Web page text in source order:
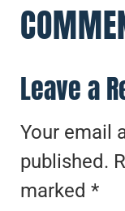
Leave a
Your email
published.
marked *